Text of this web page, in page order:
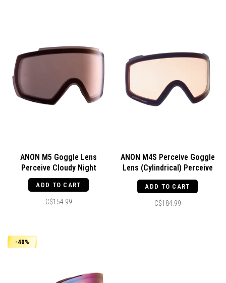
ANON M5 Goggle Lens
Perceive Cloudy Night
ADD TO CART
C$154.99
ANON M4S Perceive Goggle
Lens (Cylindrical) Perceive
Cloudy Night
ADD TO CART
C$184.99
-40%